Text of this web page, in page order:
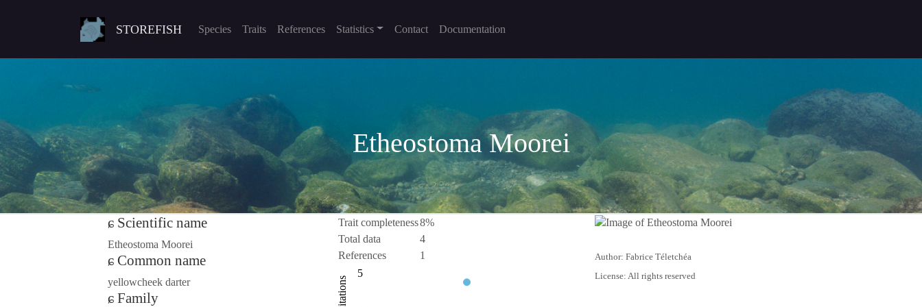
STOREFISH Species Traits References Statistics Contact Documentation
Etheostoma Moorei
Scientific name
Etheostoma Moorei
Common name
yellowcheek darter
Family
Trait completeness8%
Total data
4
References
1
Citations
123
10 5
-5
-10
Author: Fabrice Téletchéa
License: All rights reserved